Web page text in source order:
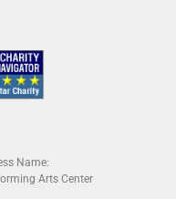
Name:
Arts Center